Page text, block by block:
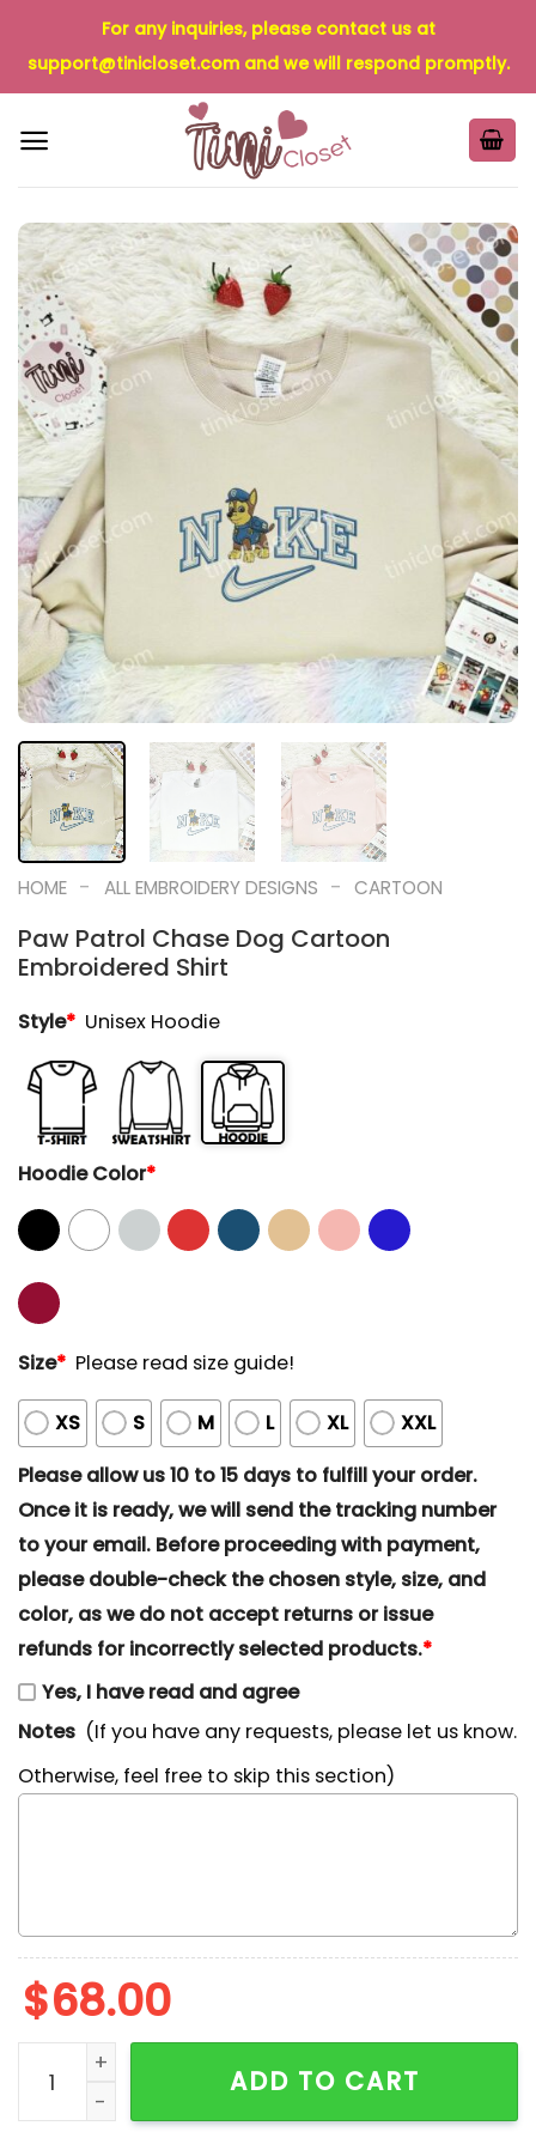
content
For any inquiries, please contact us at
support@tinicloset.comand we will respond promptly.
HOME - ALL EMBROIDERY DESIGNS - CARTOON
Paw Patrol Chase Dog Cartoon
Embroidered Shirt
Style* Unisex Hoodie
Hoodie Color*
Size* Please read size guide!
XS S M L XL
XXL
Please allow us 10 to 15 days to fulfill your order.
Once it is ready, we will send the tracking number
to your email. Before proceeding with payment,
please double-check the chosen style, size, and
color, as we do not accept returns or issue
refunds for incorrectly selected products.*
Yes, I have read and agree
Notes (If you have any requests, please let us know.
Otherwise, feel free to skip this section)
$68.00
Paw Patrol Chase Dog Cartoon Embroidered Shirt
ADD TO CART